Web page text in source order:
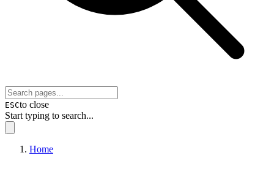
ESCto close
Start typing to search...
Home